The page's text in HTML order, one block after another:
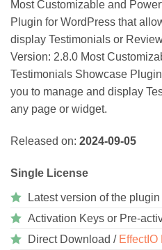
Most Customizable and
Plugin for WordPress that
display Testimonials or
Version: 2.8.0 Most
Testimonials Showcase
you to manage and display
any page or widget.
Released on: 2024-09-05
Single License
Latest version of the plugin
Activation Keys or Pre-
Direct Download / EffectIO